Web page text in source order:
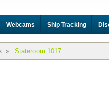
Webcams Ship Tracking
» Stateroom 1017